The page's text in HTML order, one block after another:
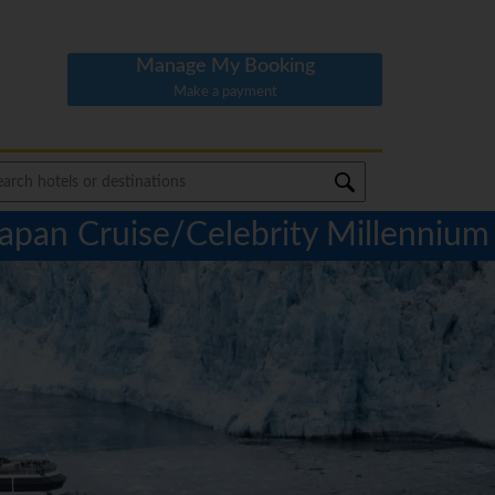
Manage My Booking
Make a payment
Cruise/Celebrity Millennium